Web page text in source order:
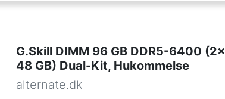
G.Skill DIMM 96 GB DDR5-6400 (2x
48 GB) Dual-Kit, Hukommelse
alternate.dk